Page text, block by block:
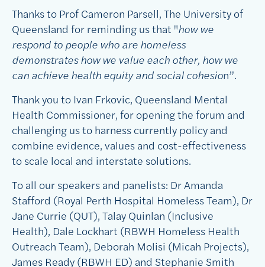
Thanks to Prof Cameron Parsell, The University of
Queensland for reminding us that "how we
respond to people who are homeless
demonstrates how we value each other, how we
can achieve health equity and social cohesion”.
Thank you to Ivan Frkovic, Queensland Mental
Health Commissioner, for opening the forum and
challenging us to harness currently policy and
combine evidence, values and cost-effectiveness
to scale local and interstate solutions.
To all our speakers and panelists: Dr Amanda
Stafford (Royal Perth Hospital Homeless Team), Dr
Jane Currie (QUT), Talay Quinlan (Inclusive
Health), Dale Lockhart (RBWH Homeless Health
Outreach Team), Deborah Molisi (Micah Projects),
James Ready (RBWH ED) and Stephanie Smith